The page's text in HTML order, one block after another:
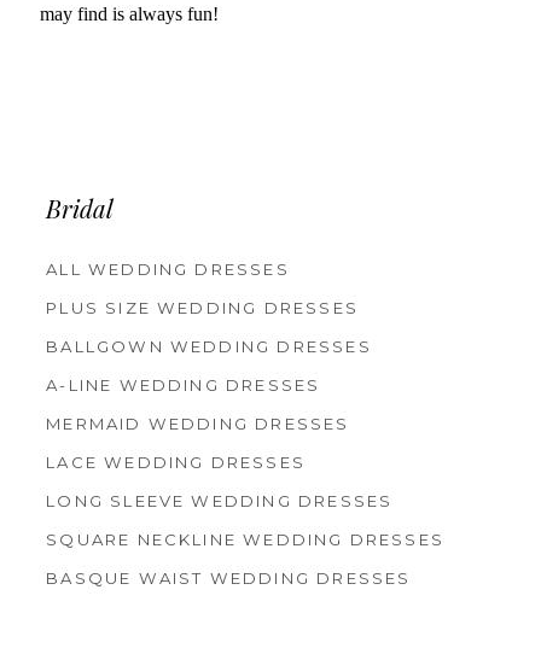
may find is always fun!
Bridal
ALL WEDDING DRESSES
PLUS SIZE WEDDING DRESSES
BALLGOWN WEDDING DRESSES
A-LINE WEDDING DRESSES
MERMAID WEDDING DRESSES
LACE WEDDING DRESSES
LONG SLEEVE WEDDING DRESSES
SQUARE NECKLINE WEDDING DRESSES
BASQUE WAIST WEDDING DRESSES